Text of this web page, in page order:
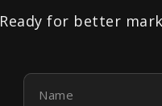
Ready for better
Name